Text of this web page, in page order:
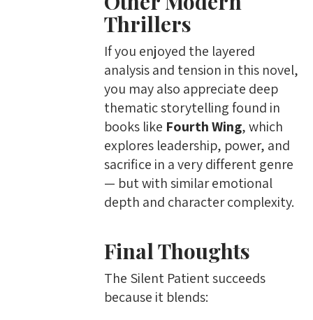
Thrillers
If you enjoyed the layered
analysis and tension in this novel,
you may also appreciate deep
thematic storytelling found in
books like Fourth Wing, which
explores leadership, power, and
sacrifice in a very different genre
— but with similar emotional
depth and character complexity.
Final Thoughts
The Silent Patient succeeds
because it blends: